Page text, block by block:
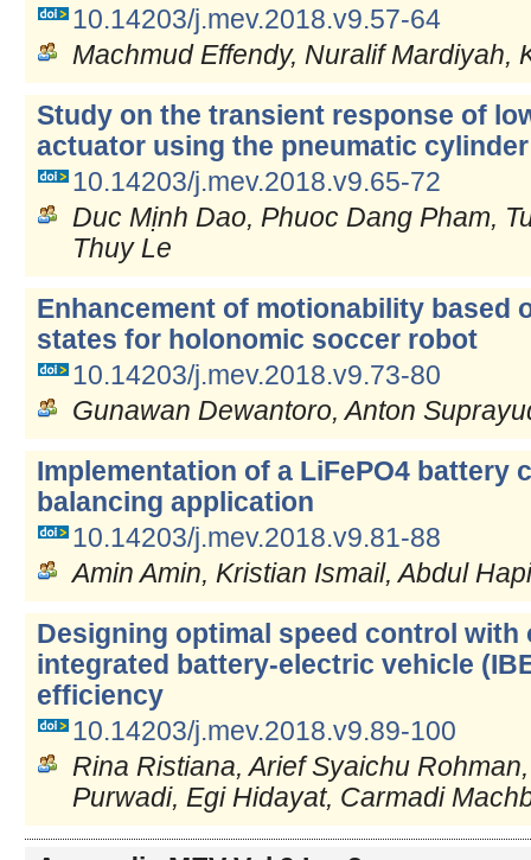
10.14203/j.mev.2018.v9.57-64
Machmud Effendy, Nuralif Mardiyah,
Study on the transient response of
actuator using the pneumatic cylinder
10.14203/j.mev.2018.v9.65-72
Duc Mịnh Dao, Phuoc Dang Pham,
Thuy Le
Enhancement of motionability based
states for holonomic soccer robot
10.14203/j.mev.2018.v9.73-80
Gunawan Dewantoro, Anton
Implementation of a LiFePO4 battery
balancing application
10.14203/j.mev.2018.v9.81-88
Amin Amin, Kristian Ismail, Abdul
Designing optimal speed control with
integrated battery-electric vehicle
efficiency
10.14203/j.mev.2018.v9.89-100
Rina Ristiana, Arief Syaichu
Purwadi, Egi Hidayat, Carmadi